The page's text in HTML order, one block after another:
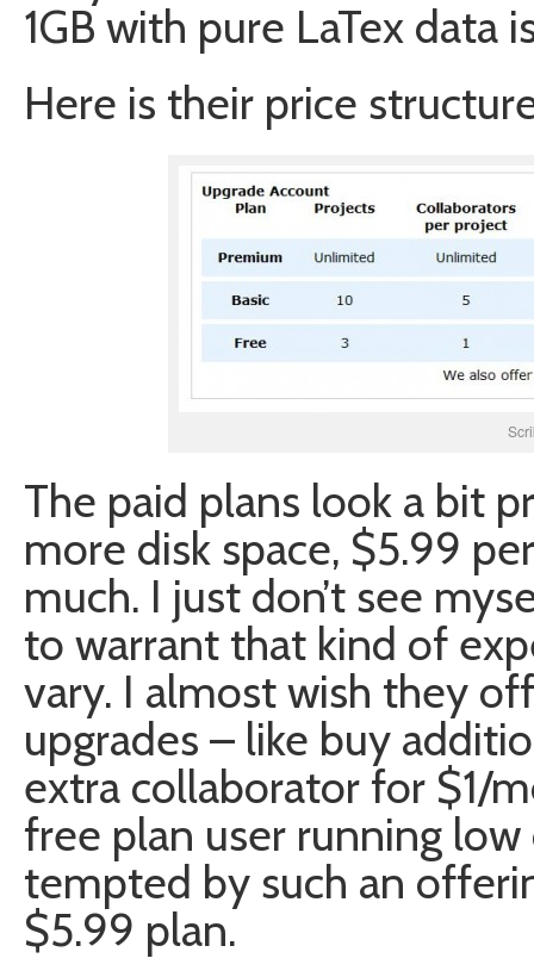
1GB with pure LaTex
Here is their price
The paid plans look a bit
more disk space, $5.99
much. I just don’t see
to warrant that kind of
vary. I almost wish they
upgrades – like buy
extra collaborator for $1/
free plan user running
tempted by such an
$5.99 plan.